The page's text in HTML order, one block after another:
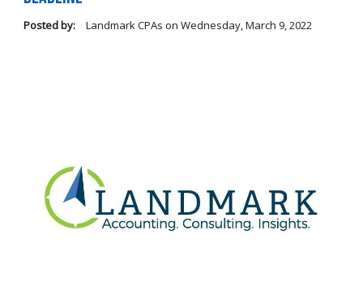
Posted by: Landmark CPAs on Wednesday, March 9, 2022